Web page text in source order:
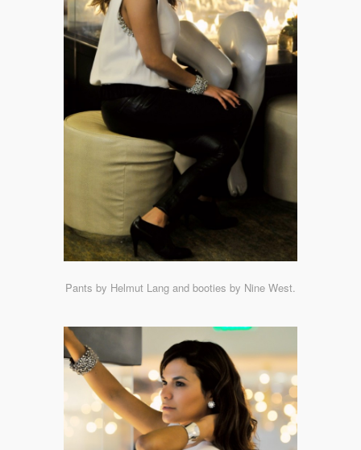
Pants by Helmut Lang and booties by Nine West.